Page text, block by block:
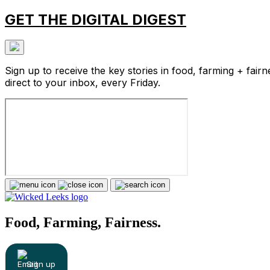
GET THE DIGITAL DIGEST
Sign up to receive the key stories in food, farming +
direct to your inbox, every Friday.
Food, Farming, Fairness.
Sign up